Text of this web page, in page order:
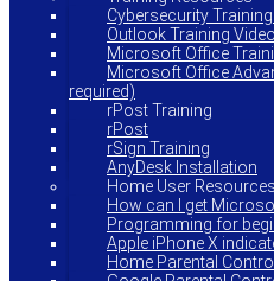
Cybersecurity
Outlook Training
Microsoft Office
Microsoft Office
required)
rPost Training
rPost
rSign Training
AnyDesk Installation
Home User Resources
How can I get
Programming for
Apple iPhone X
Home Parental